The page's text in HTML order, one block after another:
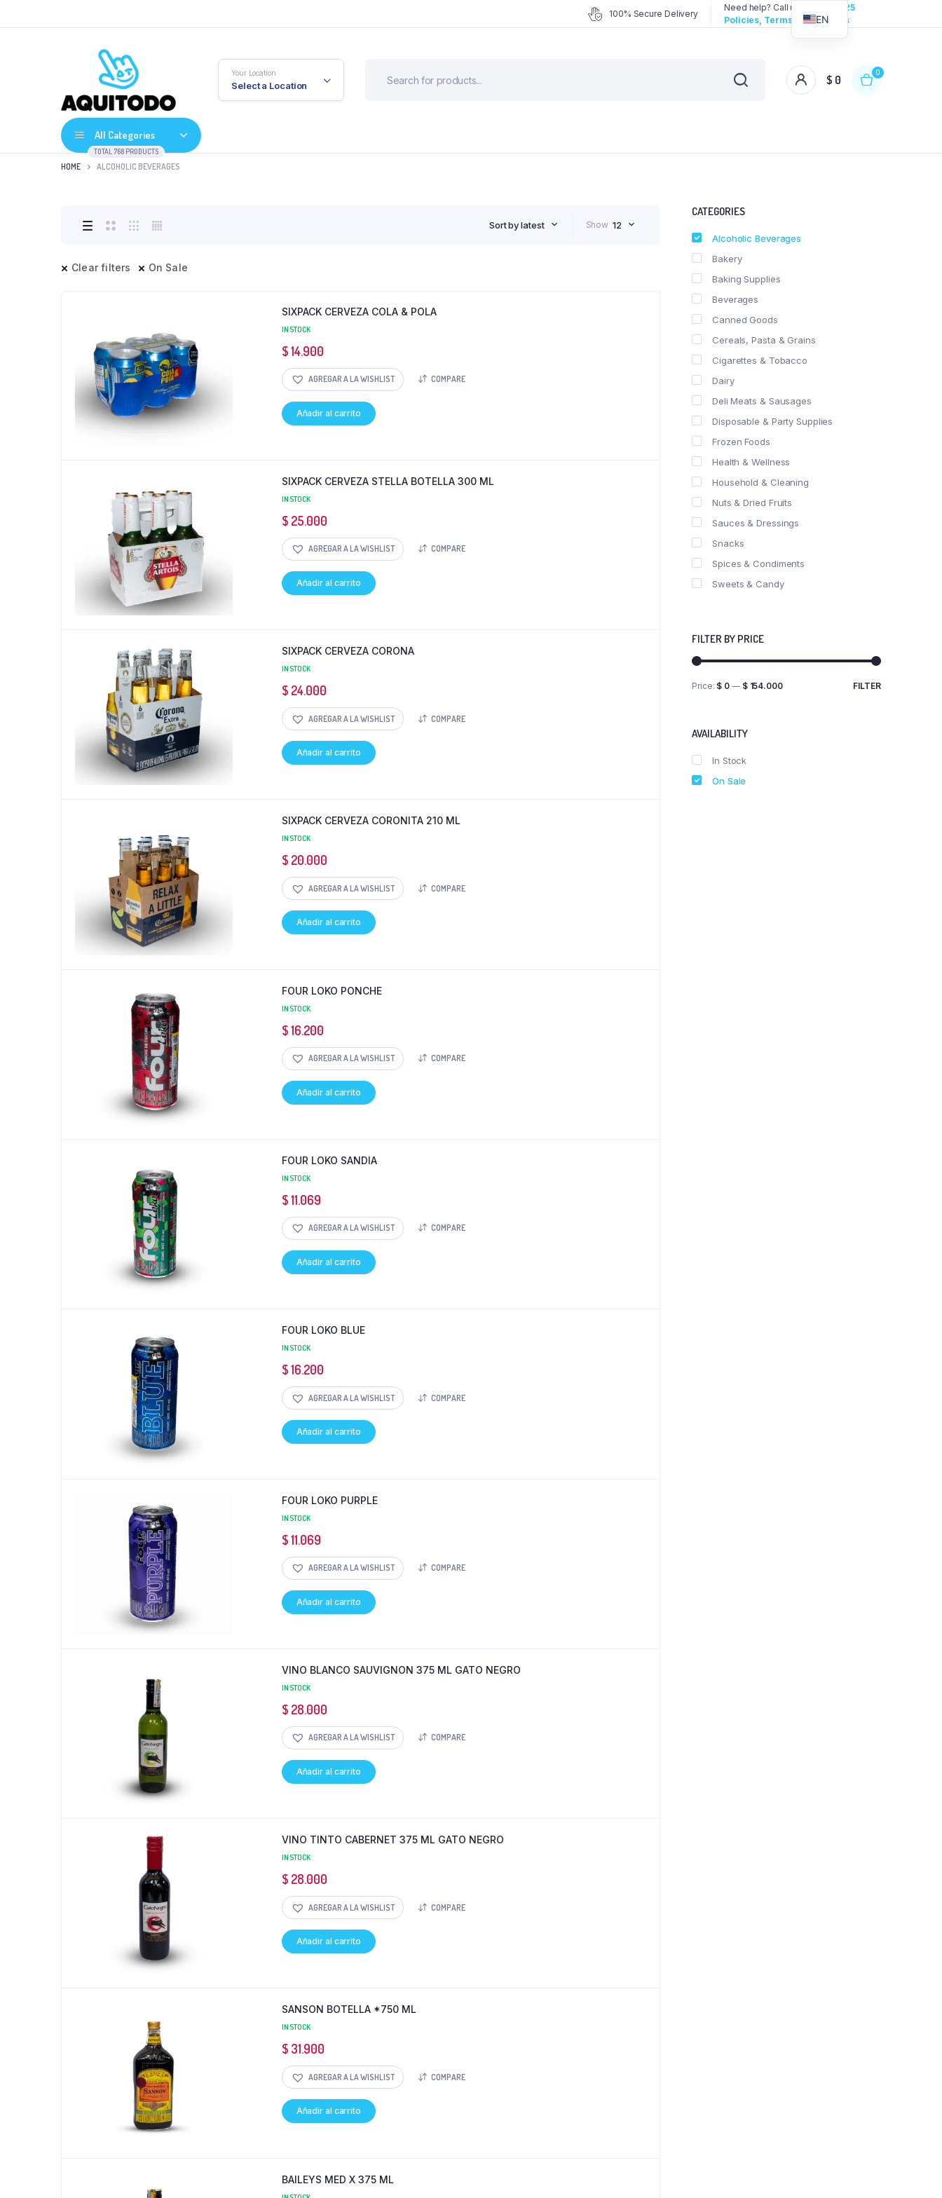
100% Secure Delivery
Need help? Call us:
3192258325
Policies, Terms & Conditions
Your Location
Select a Location $ 0
0
All Categories
TOTAL 768 PRODUCTS
HOME ALCOHOLIC BEVERAGES
Sort by latest Show 12
Clear filters On Sale
SIXPACK CERVEZA COLA & POLA
IN STOCK
$14.900
AGREGAR A LA WISHLIST COMPARE
Añadir al carrito
SIXPACK CERVEZA STELLA BOTELLA 300 ML
IN STOCK
$ 25.000
AGREGAR A LA WISHLIST COMPARE
Añadir al carrito
SIXPACK CERVEZA CORONA
IN STOCK
$ 24.000
AGREGAR A LA WISHLIST COMPARE
Añadir al carrito
SIXPACK CERVEZA CORONITA 210 ML
IN STOCK
$ 20.000
AGREGAR A LA WISHLIST COMPARE
Añadir al carrito
FOUR LOKO PONCHE
IN STOCK
$16.200
AGREGAR A LA WISHLIST COMPARE
Añadir al carrito
FOUR LOKO SANDIA
IN STOCK
$11.069
AGREGAR A LA WISHLIST COMPARE
Añadir al carrito
FOUR LOKO BLUE
IN STOCK
$16.200
AGREGAR A LA WISHLIST COMPARE
Añadir al carrito
FOUR LOKO PURPLE
IN STOCK
$11.069
AGREGAR A LA WISHLIST COMPARE
Añadir al carrito
VINO BLANCO SAUVIGNON 375 ML GATO NEGRO
IN STOCK
$ 28.000
AGREGAR A LA WISHLIST COMPARE
Añadir al carrito
VINO TINTO CABERNET 375 ML GATO NEGRO
IN STOCK
$ 28.000
AGREGAR A LA WISHLIST COMPARE
Añadir al carrito
SANSON BOTELLA *750 ML
IN STOCK
$ 31.900
AGREGAR A LA WISHLIST COMPARE
Añadir al carrito
BAILEYS MED X 375 ML
CATEGORIES
Alcoholic Beverages
Bakery
Baking Supplies
Beverages
Canned Goods
Cereals, Pasta & Grains
Cigarettes & Tobacco
Dairy
Deli Meats & Sausages
Disposable & Party Supplies
Frozen Foods
Health & Wellness
Household & Cleaning
Nuts & Dried Fruits
Sauces & Dressings
Snacks
Spices & Condiments
Sweets & Candy
FILTER BY PRICE
Min
Max
FILTER
Price: $ 0 — $ 154.000
AVAILABILITY
In Stock
On Sale
EN